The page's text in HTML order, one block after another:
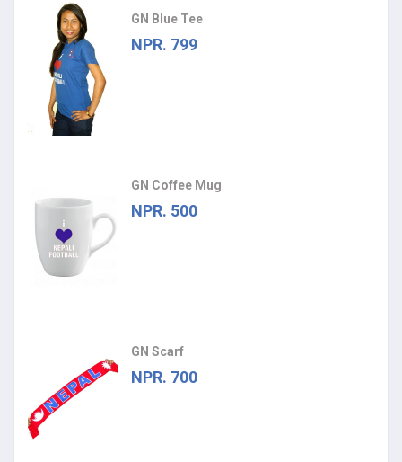
GN Blue Tee
NPR. 799
GN Coffee Mug
NPR. 500
GN Scarf
NPR. 700